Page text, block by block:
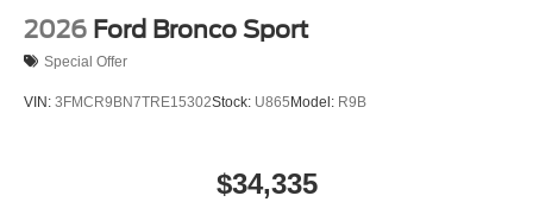
2026 Ford Bronco Sport
Special Offer
VIN: 3FMCR9BN7TRE15302Stock: U865 Model: R9B
$34,335